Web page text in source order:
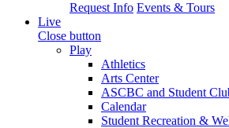
Request Info Events & Tours
Live
Close button
Play
Athletics
Arts Center
ASCBC and Student
Calendar
Student Recreation &